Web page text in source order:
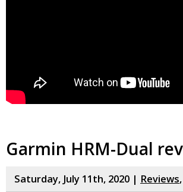
Garmin HRM-Dual
Saturday, July 11th, 2020 | Reviews,